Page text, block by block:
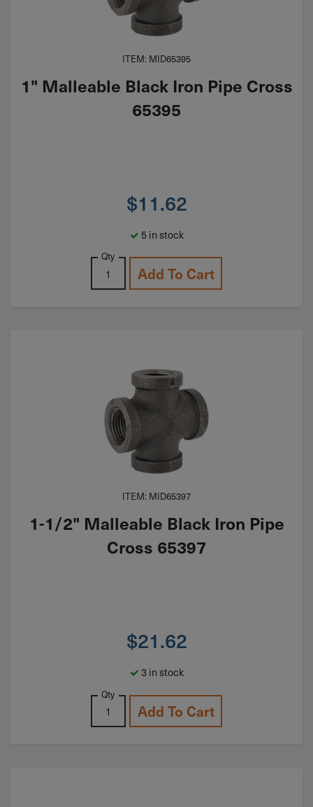
ITEM: MID65395
1" Malleable Black Iron Pipe Cross
65395
$11.62
5 in stock
Qty
Add To Cart
ITEM: MID65397
1-1/2" Malleable Black Iron Pipe
Cross 65397
$21.62
3 in stock
Qty
Add To Cart